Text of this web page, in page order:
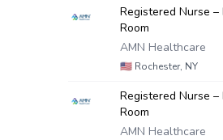
Registered Nurse –
Room
AMN Healthcare
🇺🇸 Rochester, NY
Registered Nurse –
Room
AMN Healthcare